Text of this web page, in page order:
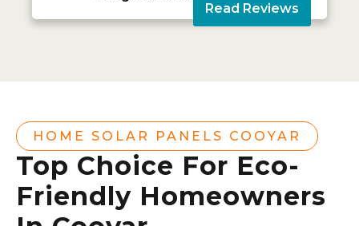
Read Reviews
HOME SOLAR PANELS COOYAR
Top Choice For Eco-
Friendly Homeowners